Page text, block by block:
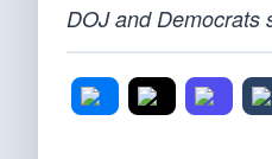
DOJ and Democrats